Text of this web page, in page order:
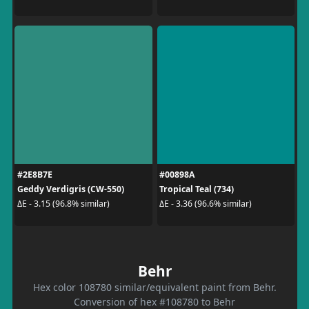
#2E8B7E
Geddy Verdigris (CW-550)
ΔE - 3.15 (96.8% similar)
#00898A
Tropical Teal (734)
ΔE - 3.36 (96.6% similar)
Behr
Hex color 108780 similar/equivalent paint from Behr.
Conversion of hex #108780 to Behr